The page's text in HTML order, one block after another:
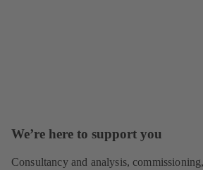
We’re here to support you
Consultancy and analysis,